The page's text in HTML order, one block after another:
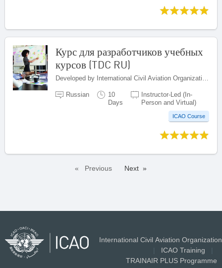
Курс для разработчиков учебных
курсов (TDC RU)
Developed by International Civil Aviation Organization, Canada
Russian
10
Days
Instructor-Led (In-
Person and Virtual)
ICAO Course
Previous Next
International Civil Aviation Organization
ICAO Training
TRAINAIR PLUS Programme